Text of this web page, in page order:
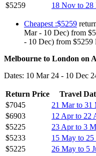
$5259
18 Nov to 28
Cheapest :$5259
Mar - 10 Dec) from
- 10 Dec) from $5259
Melbourne to London on
Dates: 10 Mar 24 - 10 Dec
Return Price
Travel
$7045
21 Mar to 31
$6903
12 Apr to 22
$5225
23 Apr to 3
$5233
15 May to
$5225
26 May to 5